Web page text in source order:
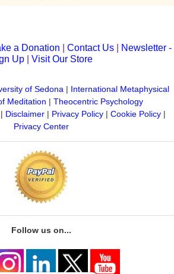
a Donation Contact Us
Newsletter -
Up| Visit Our Store
of Sedona| International Metaphysical
Meditation | Theocentric Psychology
| Disclaimer | Privacy Policy | Cookie Policy |
Privacy Center
Follow us on...